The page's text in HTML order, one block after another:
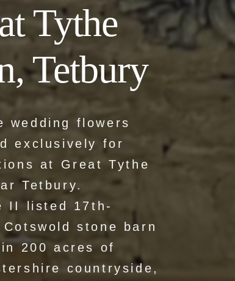
Tythe
Tetbury
wedding flowers
exclusively for
at Great Tythe
Tetbury.
II listed 17th-
stone barn
200 acres of
countryside,